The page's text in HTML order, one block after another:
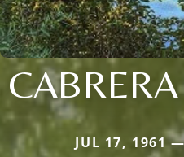
JUL 17, 1961